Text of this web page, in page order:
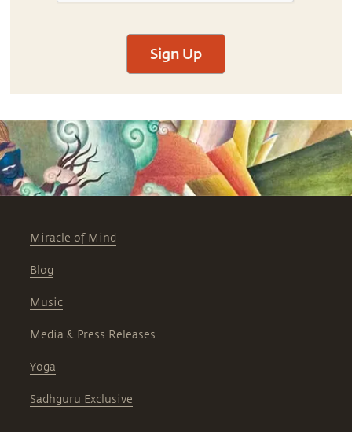
Sign Up
Miracle of Mind
Blog
Music
Media & Press Releases
Yoga
Sadhguru Exclusive